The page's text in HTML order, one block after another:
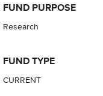
FUND PURPOSE
Research
FUND TYPE
CURRENT